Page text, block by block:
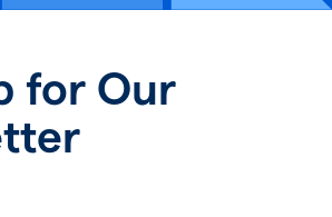
for Our